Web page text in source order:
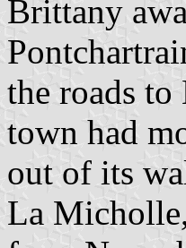
Brittany
the roads
town had
out of its
La